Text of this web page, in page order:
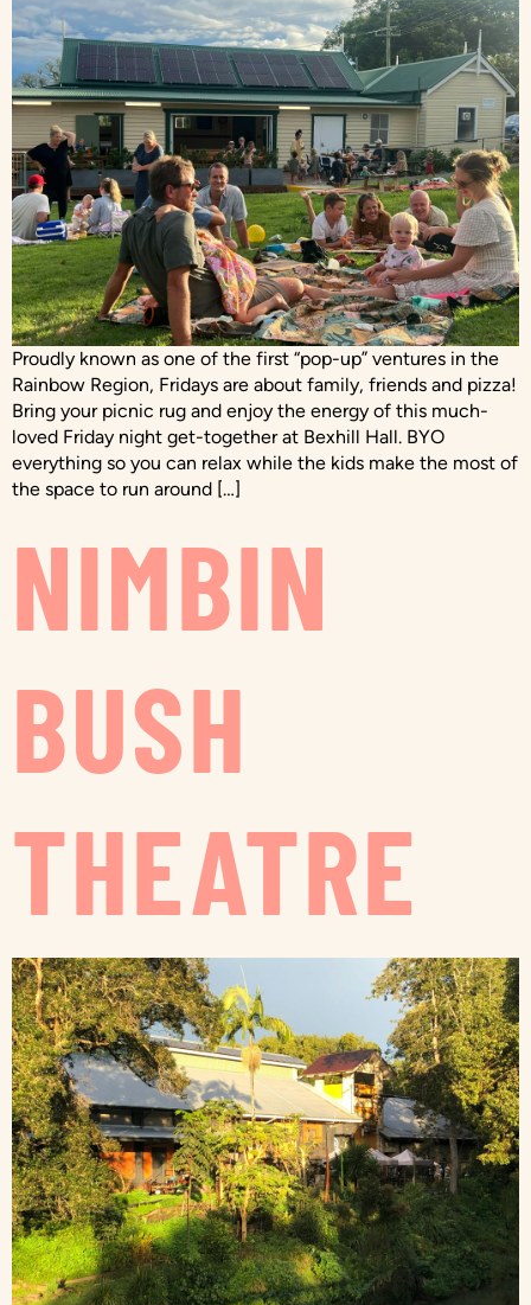
Proudly known as one of the first “pop-up” ventures in the
Rainbow Region, Fridays are about family, friends and pizza!
Bring your picnic rug and enjoy the energy of this much-
loved Friday night get-together at Bexhill Hall. BYO
everything so you can relax while the kids make the most of
the space to run around […]
NIMBIN
BUSH
THEATRE